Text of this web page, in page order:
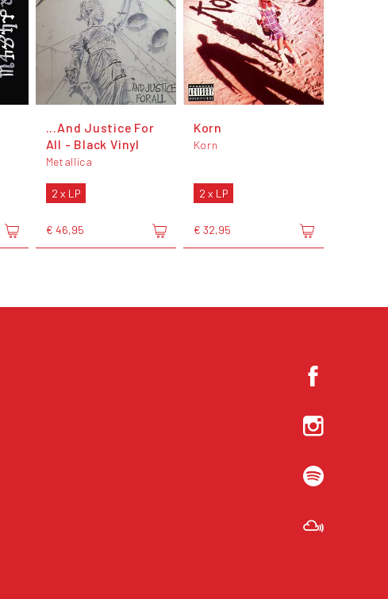
...And Justice For
All - Black Vinyl
Metallica
2 x LP
€ 46,95
Korn
Korn
2 x LP
€ 32,95